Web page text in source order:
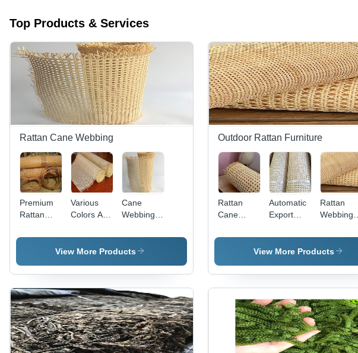
Top Products & Services
Rattan Cane Webbing
Premium
Rattan
Webbing -
45/60/70/90cm
15m
Length,
Natural
Brown
Color -
Eco-
Friendly,
Various
Colors Are
Open
Mesh
Webbing
Roll
Cane
Webbing -
Material,
45-90cm
Natural
Brown
Color |
Eco-
Friendly,
Handmade,
Ideal for
View More Products
Outdoor Rattan Furniture
Rattan
Cane
Roll -
45/60/70/90cm
15m
Length,
Natural
Brown,
Lightweight
Washable
Automatic
Export
Flexible
100%
Rattan
Cane
Webbing
Roll
Rattan
Webbing -
Length,
Vintage
White
Color |
Durable,
Eco-
Friendly,
Rust
Proof, UV
View More Products